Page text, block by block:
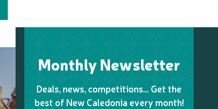
Monthly Newsletter
Deals, news, competitions… Get the
best of New Caledonia every month!